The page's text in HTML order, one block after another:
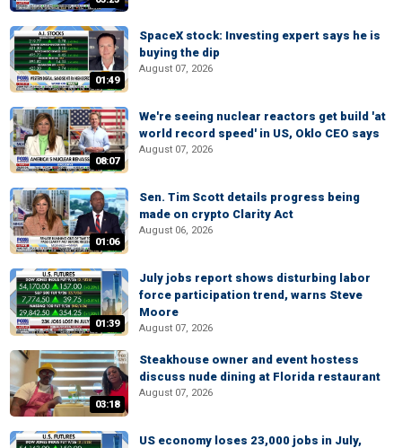
01:49
SpaceX stock: Investing expert says he is
buying the dip
August 07, 2026
08:07
We're seeing nuclear reactors get build 'at
world record speed' in US, Oklo CEO says
August 07, 2026
01:06
Sen. Tim Scott details progress being
made on crypto Clarity Act
August 06, 2026
01:39
July jobs report shows disturbing labor
force participation trend, warns Steve
Moore
August 07, 2026
03:18
Steakhouse owner and event hostess
discuss nude dining at Florida restaurant
August 07, 2026
US economy loses 23,000 jobs in July,